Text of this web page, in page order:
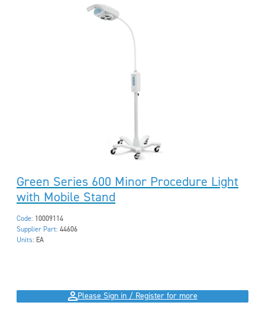
Green Series 600 Minor Procedure Light
with Mobile Stand
Code: 10009114
Supplier Part: 44606
Units: EA
Please Sign in / Register for more